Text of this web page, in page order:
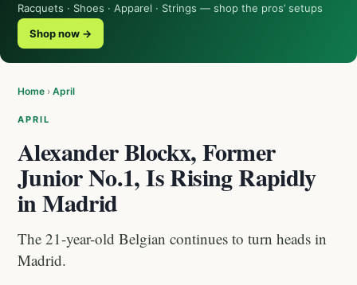
Racquets · Shoes · Apparel · Strings — shop the pros’ setups
Shop now →
Home › April
APRIL
Alexander Blockx, Former
Junior No.1, Is Rising Rapidly
in Madrid
The 21-year-old Belgian continues to turn heads in
Madrid.